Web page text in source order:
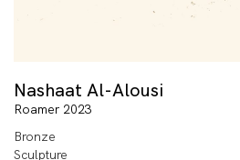
Nashaat Al-Alousi
Roamer 2023
Bronze
Sculpture